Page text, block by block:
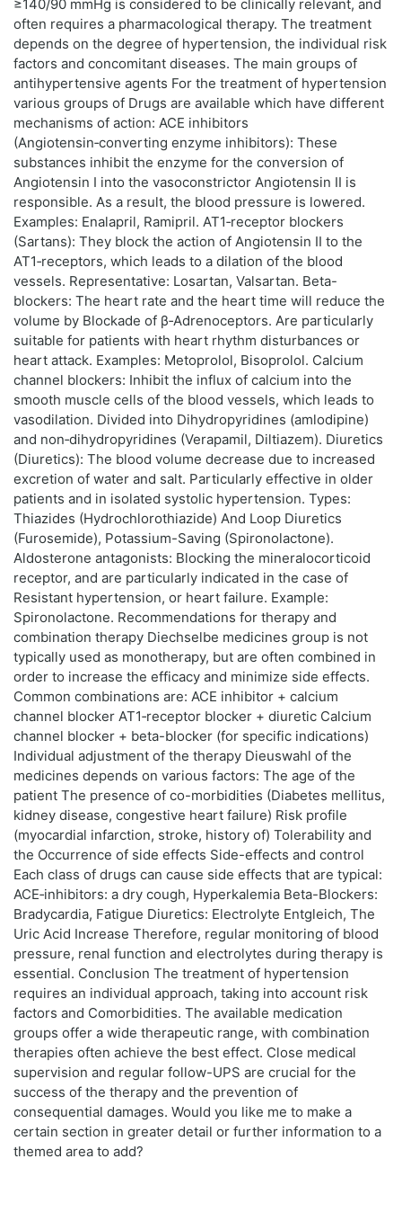
≥140/90 mmHg is considered to be clinically relevant, and
often requires a pharmacological therapy. The treatment
depends on the degree of hypertension, the individual risk
factors and concomitant diseases. The main groups of
antihypertensive agents For the treatment of hypertension
various groups of Drugs are available which have different
mechanisms of action: ACE inhibitors
(Angiotensin‑converting enzyme inhibitors): These
substances inhibit the enzyme for the conversion of
Angiotensin I into the vasoconstrictor Angiotensin II is
responsible. As a result, the blood pressure is lowered.
Examples: Enalapril, Ramipril. AT1‑receptor blockers
(Sartans): They block the action of Angiotensin II to the
AT1‑receptors, which leads to a dilation of the blood
vessels. Representative: Losartan, Valsartan. Beta-
blockers: The heart rate and the heart time will reduce the
volume by Blockade of β‑Adrenoceptors. Are particularly
suitable for patients with heart rhythm disturbances or
heart attack. Examples: Metoprolol, Bisoprolol. Calcium
channel blockers: Inhibit the influx of calcium into the
smooth muscle cells of the blood vessels, which leads to
vasodilation. Divided into Dihydropyridines (amlodipine)
and non‑dihydropyridines (Verapamil, Diltiazem). Diuretics
(Diuretics): The blood volume decrease due to increased
excretion of water and salt. Particularly effective in older
patients and in isolated systolic hypertension. Types:
Thiazides (Hydrochlorothiazide) And Loop Diuretics
(Furosemide), Potassium-Saving (Spironolactone).
Aldosterone antagonists: Blocking the mineralocorticoid
receptor, and are particularly indicated in the case of
Resistant hypertension, or heart failure. Example:
Spironolactone. Recommendations for therapy and
combination therapy Diechselbe medicines group is not
typically used as monotherapy, but are often combined in
order to increase the efficacy and minimize side effects.
Common combinations are: ACE inhibitor + calcium
channel blocker AT1‑receptor blocker + diuretic Calcium
channel blocker + beta-blocker (for specific indications)
Individual adjustment of the therapy Dieuswahl of the
medicines depends on various factors: The age of the
patient The presence of co-morbidities (Diabetes mellitus,
kidney disease, congestive heart failure) Risk profile
(myocardial infarction, stroke, history of) Tolerability and
the Occurrence of side effects Side-effects and control
Each class of drugs can cause side effects that are typical:
ACE‑inhibitors: a dry cough, Hyperkalemia Beta-Blockers:
Bradycardia, Fatigue Diuretics: Electrolyte Entgleich, The
Uric Acid Increase Therefore, regular monitoring of blood
pressure, renal function and electrolytes during therapy is
essential. Conclusion The treatment of hypertension
requires an individual approach, taking into account risk
factors and Comorbidities. The available medication
groups offer a wide therapeutic range, with combination
therapies often achieve the best effect. Close medical
supervision and regular follow-UPS are crucial for the
success of the therapy and the prevention of
consequential damages. Would you like me to make a
certain section in greater detail or further information to a
themed area to add?